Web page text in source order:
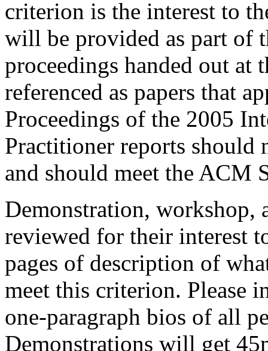
criterion is the interest to
will be provided as part of
proceedings handed out at
referenced as papers that
Proceedings of the 2005
Practitioner reports should
and should meet the ACM
Demonstration, workshop,
reviewed for their interest
pages of description of
meet this criterion. Please
one-paragraph bios of all
Demonstrations will get